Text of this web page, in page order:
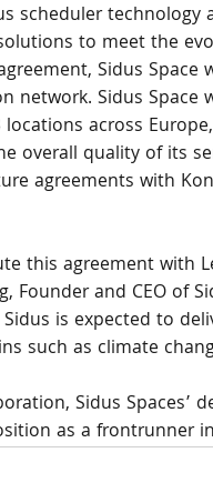
scheduler
to meet the
Sidus Space
network. Sidus
across
overall quality of its
agreements with
this agreement with
Founder and CEO of
is expected to
such as climate
Sidus Spaces’
as a frontrunner